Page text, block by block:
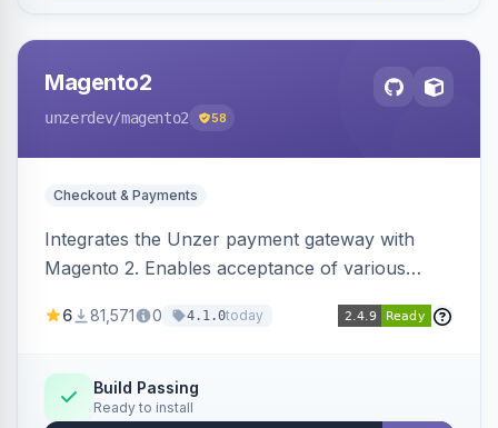
Magento2
unzerdev/magento2 58
Checkout & Payments
Integrates the Unzer payment gateway with
Magento 2. Enables acceptance of various
transfers, and wallets.
6 81,571 0 4.1.0today
Build Passing
Ready to install